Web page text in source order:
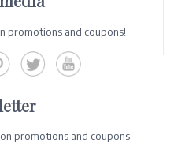
promotions and coupons!
promotions and coupons.